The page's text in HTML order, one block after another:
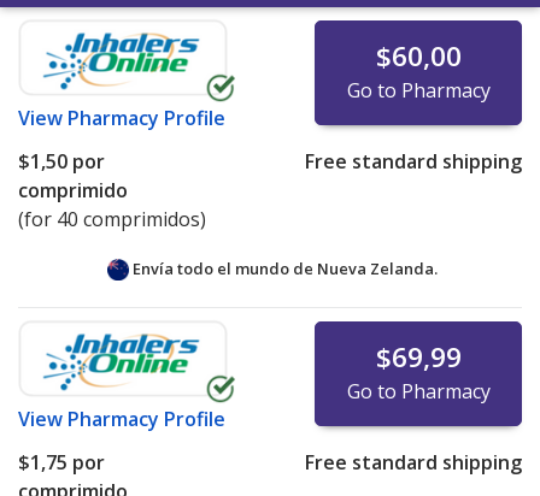
View Pharmacy Profile
$60,00
Go to Pharmacy
$1,50 por
comprimido
(for 40 comprimidos)
Free standard shipping
Envía todo el mundo de Nueva Zelanda.
View Pharmacy Profile
$69,99
Go to Pharmacy
$1,75 por
Free standard shipping